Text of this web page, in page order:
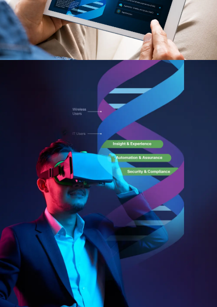
Custom Web Development
Authoring & Publishing
Systems Support
Managed Media
Hubspot
Pantheon